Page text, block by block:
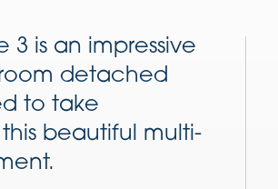
3 is an impressive
detached
to take
beautiful multi-